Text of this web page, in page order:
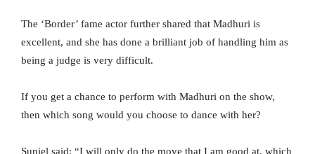
The ‘Border’ fame actor further shared that Madhuri is
excellent, and she has done a brilliant job of handling him as
being a judge is very difficult.
If you get a chance to perform with Madhuri on the show,
then which song would you choose to dance with her?
Suniel said: “I will only do the move that I am good at, which